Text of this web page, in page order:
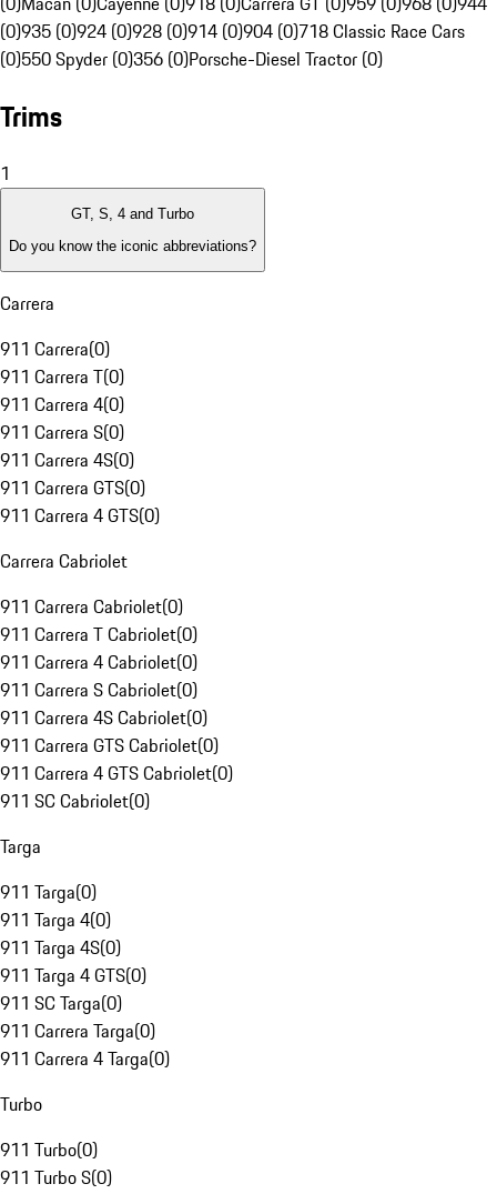
(0)935 (0)924 (0)928 (0)914 (0)904 (0)718 Classic Race Cars
(0)550 Spyder (0)356 (0)Porsche-Diesel Tractor (0)
Trims
1
GT, S, 4 and Turbo
Do you know the iconic abbreviations?
Carrera
911 Carrera(0)
911 Carrera T(0)
911 Carrera 4(0)
911 Carrera S(0)
911 Carrera 4S(0)
911 Carrera GTS(0)
911 Carrera 4 GTS(0)
Carrera Cabriolet
911 Carrera Cabriolet(0)
911 Carrera T Cabriolet(0)
911 Carrera 4 Cabriolet(0)
911 Carrera S Cabriolet(0)
911 Carrera 4S Cabriolet(0)
911 Carrera GTS Cabriolet(0)
911 Carrera 4 GTS Cabriolet(0)
911 SC Cabriolet(0)
Targa
911 Targa(0)
911 Targa 4(0)
911 Targa 4S(0)
911 Targa 4 GTS(0)
911 SC Targa(0)
911 Carrera Targa(0)
911 Carrera 4 Targa(0)
Turbo
911 Turbo(0)
911 Turbo S(0)